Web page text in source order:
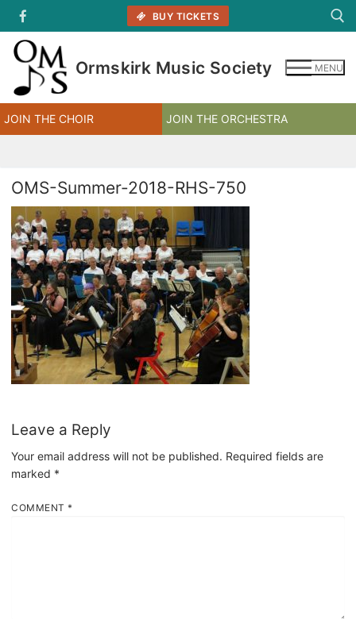
content
BUY TICKETS
Ormskirk Music Society MENU
JOIN THE CHOIR JOIN THE ORCHESTRA
OMS-Summer-2018-RHS-750
Leave a Reply
Your email address will not be published. Required fields are
marked *
COMMENT *